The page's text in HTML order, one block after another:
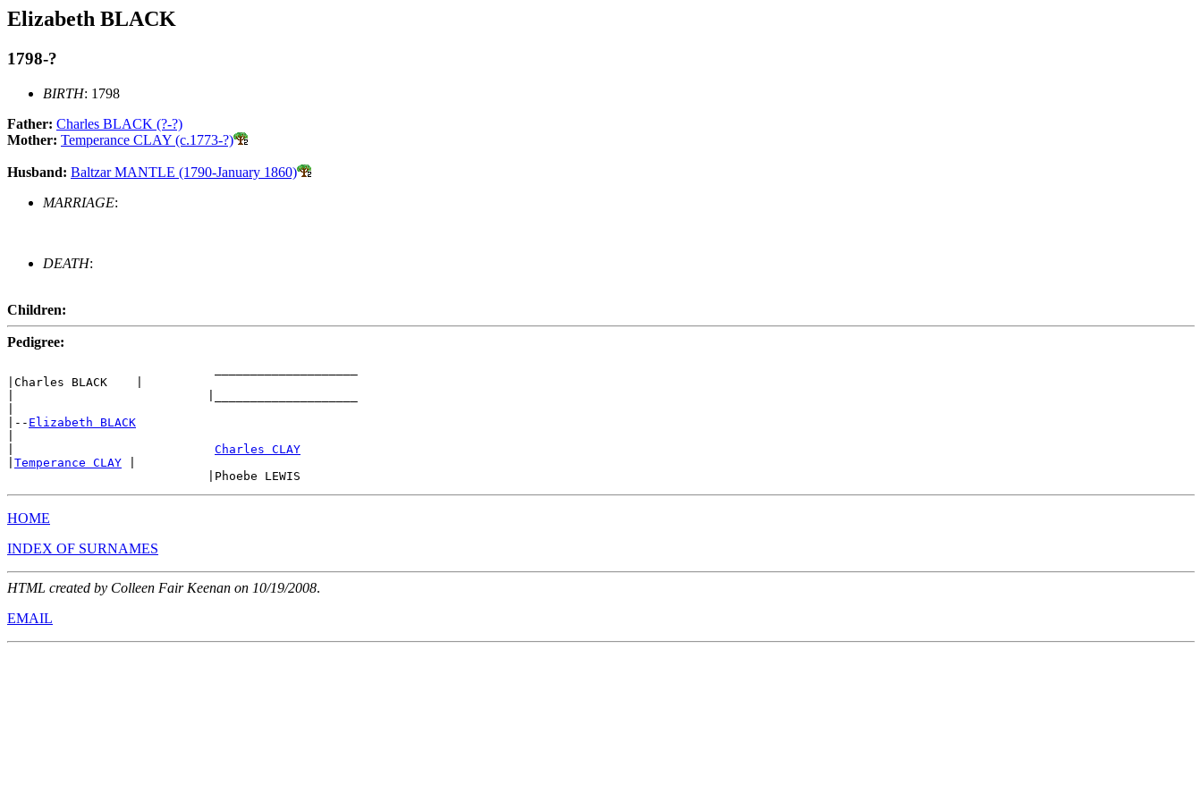
Elizabeth BLACK
1798-?
BIRTH: 1798
Father: Charles BLACK (?-?)
Mother: Temperance CLAY (c.1773-?)
Husband: Baltzar MANTLE (1790-January 1860)
MARRIAGE:
DEATH:
Children:
Pedigree:
|Charles BLACK    |
|-- Elizabeth BLACK
Charles CLAY
Temperance CLAY
HOME
INDEX OF SURNAMES
HTML created by Colleen Fair Keenan on 10/19/2008.
EMAIL